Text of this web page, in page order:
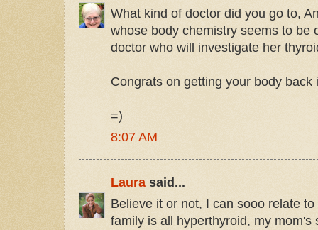
What kind of doctor did you go to,
whose body chemistry seems to be
doctor who will investigate her
Congrats on getting your body back
=)
8:07 AM
Laurasaid...
Believe it or not, I can sooo relate
family is all hyperthyroid, my mom's